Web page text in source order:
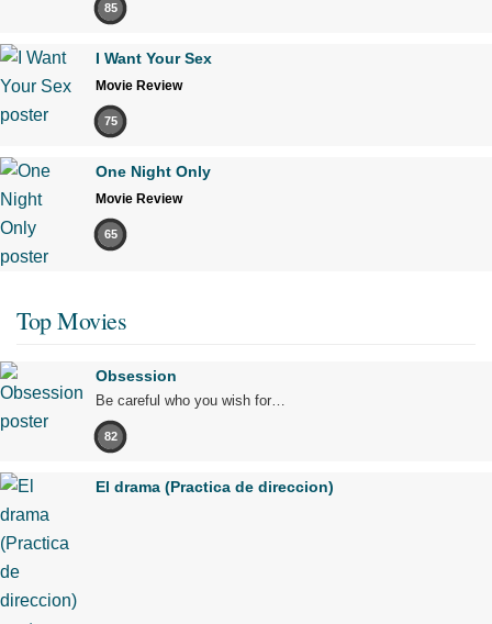
85
I Want Your Sex
Movie Review
75
One Night Only
Movie Review
65
Top Movies
Obsession
Be careful who you wish for…
82
El drama (Practica de direccion)